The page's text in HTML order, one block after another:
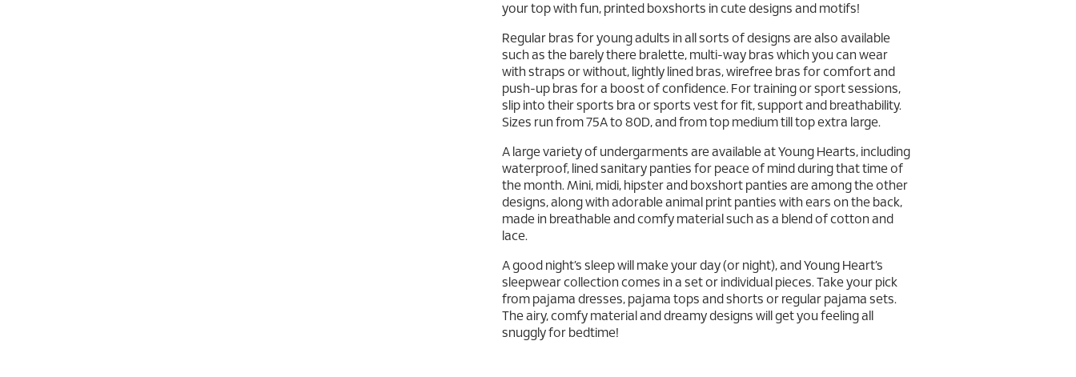
your top with fun, printed boxshorts in cute designs and motifs!
Regular bras for young adults in all sorts of designs are also available
such as the barely there bralette, multi-way bras which you can wear
with straps or without, lightly lined bras, wirefree bras for comfort and
push-up bras for a boost of confidence. For training or sport sessions,
slip into their sports bra or sports vest for fit, support and breathability.
Sizes run from 75A to 80D, and from top medium till top extra large.
A large variety of undergarments are available at Young Hearts, including
waterproof, lined sanitary panties for peace of mind during that time of
the month. Mini, midi, hipster and boxshort panties are among the other
designs, along with adorable animal print panties with ears on the back,
made in breathable and comfy material such as a blend of cotton and
lace.
A good night’s sleep will make your day (or night), and Young Heart’s
sleepwear collection comes in a set or individual pieces. Take your pick
from pajama dresses, pajama tops and shorts or regular pajama sets.
The airy, comfy material and dreamy designs will get you feeling all
snuggly for bedtime!